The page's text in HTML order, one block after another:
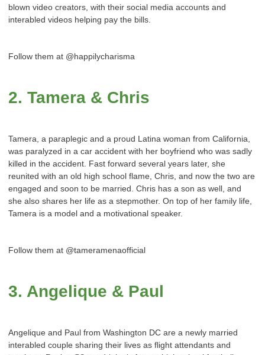
blown video creators, with their social media accounts and
interabled videos helping pay the bills.
Follow them at @happilycharisma
2. Tamera & Chris
Tamera, a paraplegic and a proud Latina woman from California,
was paralyzed in a car accident with her boyfriend who was sadly
killed in the accident. Fast forward several years later, she
reunited with an old high school flame, Chris, and now the two are
engaged and soon to be married. Chris has a son as well, and
she also shares her life as a stepmother. On top of her family life,
Tamera is a model and a motivational speaker.
Follow them at @tameramenaofficial
3. Angelique & Paul
Angelique and Paul from Washington DC are a newly married
interabled couple sharing their lives as flight attendants and